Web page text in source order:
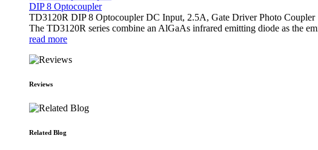
DIP 8 Optocoupler
TD3120R DIP 8 Optocoupler DC Input, 2.5A, Gate Driver Photo Coupler
The TD3120R series combine an AlGaAs infrared emitting diode as the
read more
Reviews
Related Blog